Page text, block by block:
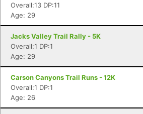
Overall:13 DP:11
Age: 29
Jacks Valley Trail Rally - 5K
Overall:1 DP:1
Age: 29
Carson Canyons Trail Runs - 12K
Overall:1 DP:1
Age: 26